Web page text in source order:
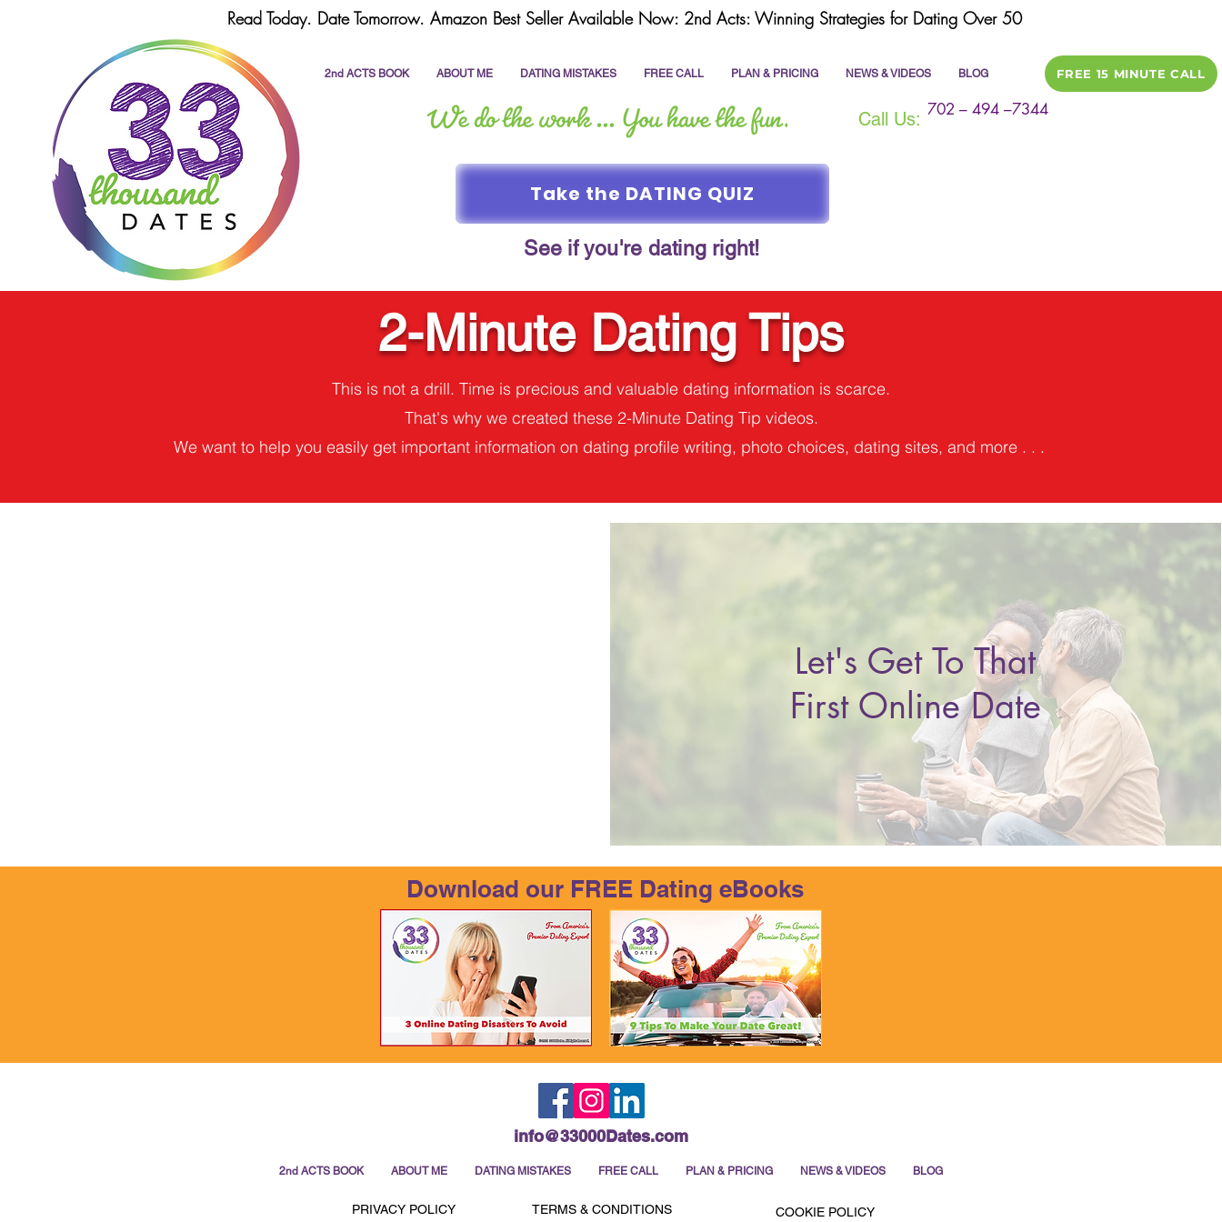
Call Us: 702 – 494 –7344
2nd ACTS BOOK ABOUT ME DATING MISTAKES FREE CALL PLAN & PRICING NEWS & VIDEOS BLOG FREE 15 MINUTE CALL
Read Today. Date Tomorrow. Amazon Best Seller Available Now: 2nd Acts: Winning Strategies for Dating Over 50
Take the DATING QUIZ
See if you're dating right!
2-Minute Dating Tips
This is not a drill. Time is precious and valuable dating information is scarce.
That's why we created these 2-Minute Dating Tip videos.
We want to help you easily get important information on dating profile writing, photo choices, dating sites, and more . . .
Let's Get To That
First Online Date
Download our FREE Dating eBooks
info@33000Dates.com
PRIVACY POLICY TERMS & CONDITIONS COOKIE POLICY
2nd ACTS BOOK ABOUT ME DATING MISTAKES FREE CALL PLAN & PRICING NEWS & VIDEOS BLOG